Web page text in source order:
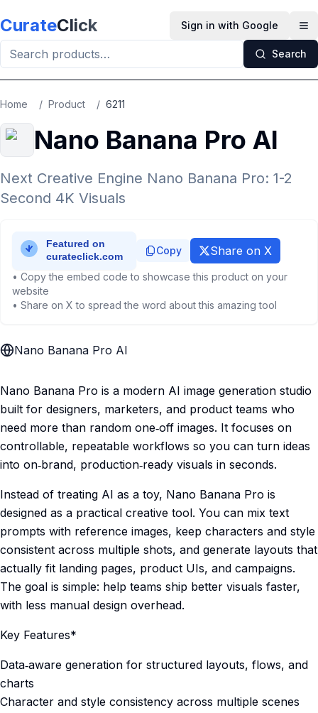
CurateClick Sign in with Google
Search
Home / Product / 6211
Nano Banana Pro AI
Next Creative Engine Nano Banana Pro: 1-2
Second 4K Visuals
Copy Share on X
• Copy the embed code to showcase this product on your
website
• Share on X to spread the word about this amazing tool
Nano Banana Pro AI
Nano Banana Pro is a modern AI image generation studio
built for designers, marketers, and product teams who
need more than random one‑off images. It focuses on
controllable, repeatable workflows so you can turn ideas
into on‑brand, production‑ready visuals in seconds.
Instead of treating AI as a toy, Nano Banana Pro is
designed as a practical creative tool. You can mix text
prompts with reference images, keep characters and style
consistent across multiple shots, and generate layouts that
actually fit landing pages, product UIs, and campaigns.
The goal is simple: help teams ship better visuals faster,
with less manual design overhead.
Key Features*
Data‑aware generation for structured layouts, flows, and
charts
Character and style consistency across multiple scenes